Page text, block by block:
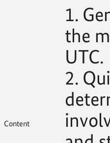
Content
1.
the
UTC.
2.